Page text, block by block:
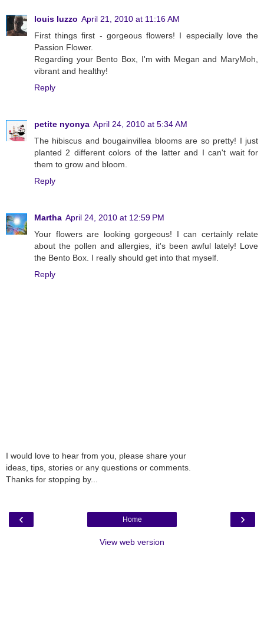
louis luzzo April 21, 2010 at 11:16 AM
First things first - gorgeous flowers! I especially love the
Passion Flower.
Regarding your Bento Box, I'm with Megan and MaryMoh,
vibrant and healthy!
Reply
petite nyonya April 24, 2010 at 5:34 AM
The hibiscus and bougainvillea blooms are so pretty! I just
planted 2 different colors of the latter and I can't wait for
them to grow and bloom.
Reply
Martha April 24, 2010 at 12:59 PM
Your flowers are looking gorgeous! I can certainly relate
about the pollen and allergies, it's been awful lately! Love
the Bento Box. I really should get into that myself.
Reply
I would love to hear from you, please share your
ideas, tips, stories or any questions or comments.
Thanks for stopping by...
‹ ›
Home
View web version